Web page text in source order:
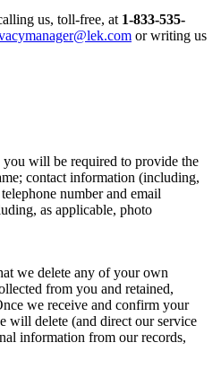
us, toll-free, at 1-833-535-
or writing us
will be required to provide the
contact information (including,
number and email
as applicable, photo
we delete any of your own
from you and retained,
we receive and confirm your
will delete (and direct our service
information from our records,